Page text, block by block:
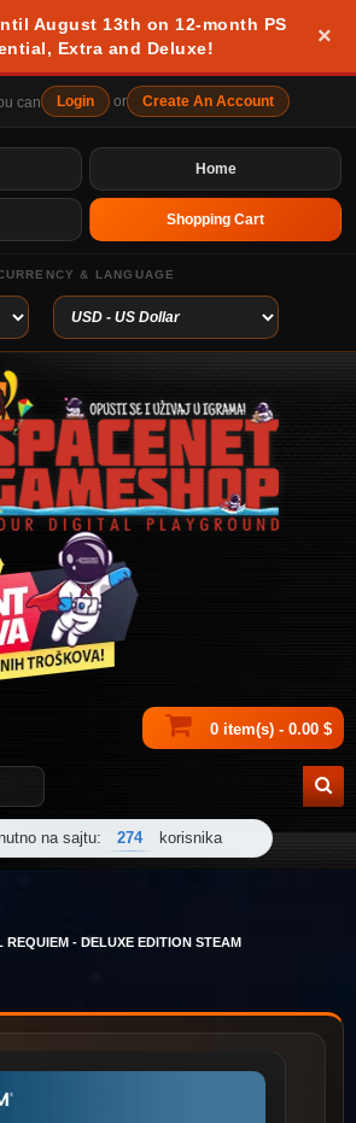
August 13th on 12-month PS
Extra and Deluxe!
×
can Login or Create An Account
Home
Shopping Cart
& LANGUAGE
0 item(s) - 0.00 $
na sajtu: 274 korisnika
REQUIEM - DELUXE EDITION STEAM